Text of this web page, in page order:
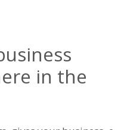
in the